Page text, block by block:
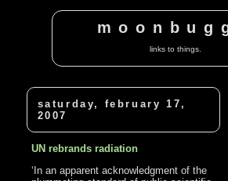
links to things.
saturday, february 17,
2007
UN rebrands radiation
‘In an apparent acknowledgment of the